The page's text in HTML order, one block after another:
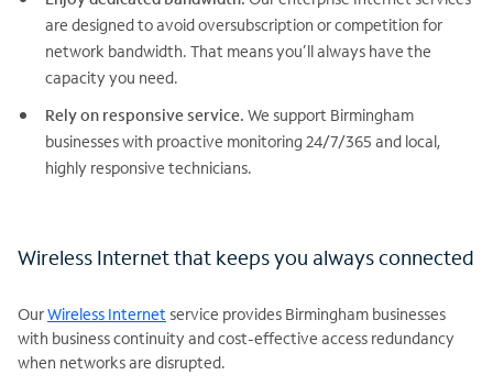
are designed to avoid oversubscription or competition for
network bandwidth. That means you’ll always have the
capacity you need.
Rely on responsive service. We support Birmingham
businesses with proactive monitoring 24/7/365 and local,
highly responsive technicians.
Wireless Internet that keeps you always connected
OurWireless Internet service provides Birmingham businesses
with business continuity and cost-effective access redundancy
when networks are disrupted.